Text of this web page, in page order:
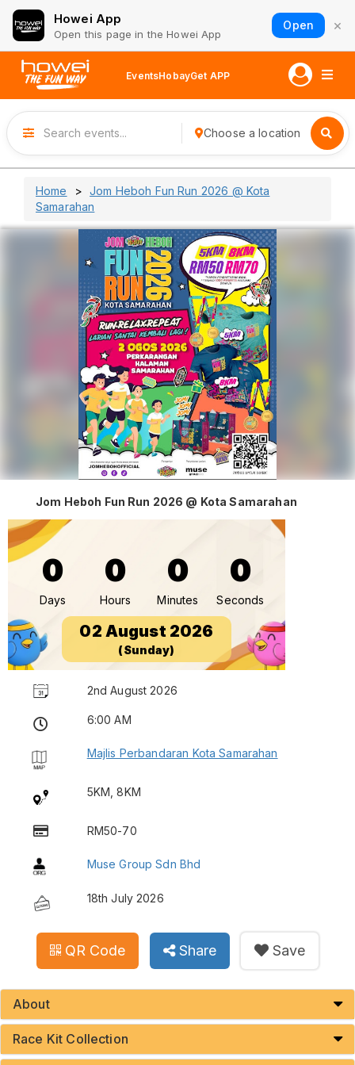
Howei App
Open this page in the Howei App
Open ×
EventsHobayGet APP
Choose a location
Home
Jom Heboh Fun Run 2026 @ Kota
Samarahan
Jom Heboh Fun Run 2026 @ Kota Samarahan
0
Days
0
Hours
0
Minutes
0
Seconds
02 August 2026
(Sunday)
2nd August 2026
6:00 AM
Majlis Perbandaran Kota Samarahan
5KM, 8KM
RM50-70
Muse Group Sdn Bhd
18th July 2026
QR Code Share Save
About
Race Kit Collection